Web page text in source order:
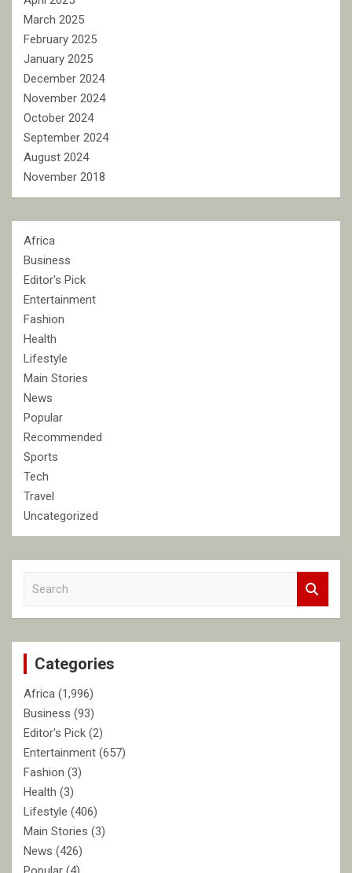
March 2025
February 2025
January 2025
December 2024
November 2024
October 2024
September 2024
August 2024
November 2018
Africa
Business
Editor's Pick
Entertainment
Fashion
Health
Lifestyle
Main Stories
News
Popular
Recommended
Sports
Tech
Travel
Uncategorized
c
Categories
Africa (1,996)
Business (93)
Editor's Pick (2)
Entertainment (657)
Fashion (3)
Health (3)
Lifestyle (406)
Main Stories (3)
News (426)